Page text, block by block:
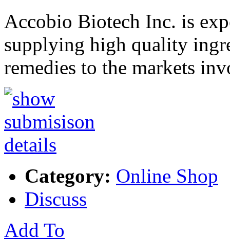
Accobio Biotech Inc. is
supplying high quality
remedies to the markets
Category: Online Shop
Discuss
Add To